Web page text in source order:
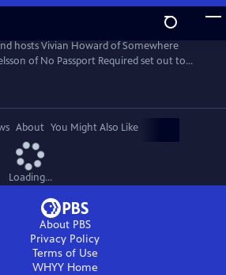
hosts Vivian Howard of Somewhere
of No Passport Required set out to
the country to better understand
by immigrant cultures and foodways.
chefs visit Grand Central Market to meet
to the richness of L.A.’s food scene.
About You Might Also Like
Loading...
About PBS
Privacy Policy
Terms of Use
WHYYHome